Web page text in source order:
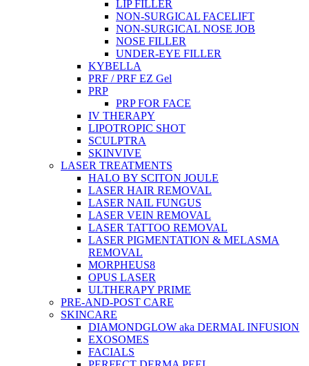
LIP FILLER
NON-SURGICAL FACELIFT
NON-SURGICAL NOSE JOB
NOSE FILLER
UNDER-EYE FILLER
KYBELLA
PRF / PRF EZ Gel
PRP
PRP FOR FACE
IV THERAPY
LIPOTROPIC SHOT
SCULPTRA
SKINVIVE
LASER TREATMENTS
HALO BY SCITON JOULE
LASER HAIR REMOVAL
LASER NAIL FUNGUS
LASER VEIN REMOVAL
LASER TATTOO REMOVAL
LASER PIGMENTATION & MELASMA
REMOVAL
MORPHEUS8
OPUS LASER
ULTHERAPY PRIME
PRE-AND-POST CARE
SKINCARE
DIAMONDGLOW aka DERMAL INFUSION
EXOSOMES
FACIALS